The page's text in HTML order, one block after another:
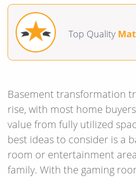
Top Quality
Basement transformation
rise, with most home
value from fully utilized
best ideas to consider is a
room or entertainment
family. With the gaming